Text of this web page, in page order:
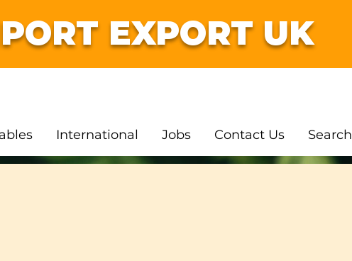
EXPORT UK
International Jobs Contact Us Search